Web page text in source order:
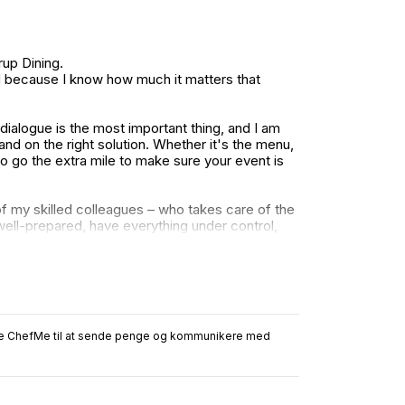
Dining.
I know how much it matters that
is the most important thing, and I am
on the right solution. Whether it's the menu,
go the extra mile to make sure your event is
my skilled colleagues – who takes care of the
prepared, have everything under control,
the same: that you feel secure in the process
til at sende penge og kommunikere med